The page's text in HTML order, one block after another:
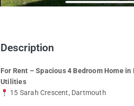
Description
For Rent – Spacious 4 Bedroom Home
Utilities
15 Sarah Crescent, Dartmouth